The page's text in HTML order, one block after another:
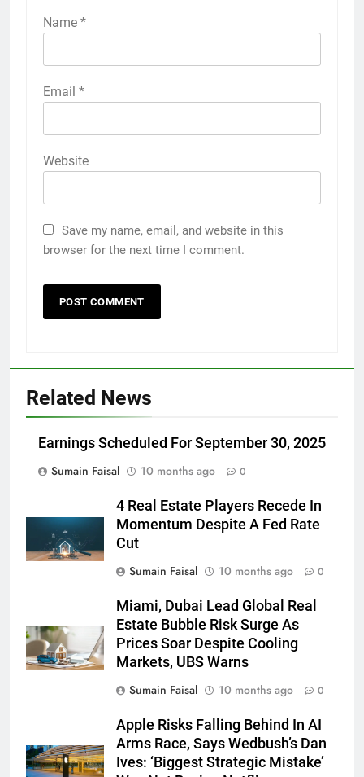
Name *
Email *
Website
Save my name, email, and website in this
browser for the next time I comment.
Related News
Earnings Scheduled For September 30, 2025
Sumain Faisal
10 months ago 0
4 Real Estate Players Recede In
Momentum Despite A Fed Rate
Cut
Sumain Faisal
10 months ago 0
Miami, Dubai Lead Global Real
Estate Bubble Risk Surge As
Prices Soar Despite Cooling
Markets, UBS Warns
Sumain Faisal
10 months ago 0
Apple Risks Falling Behind In AI
Arms Race, Says Wedbush’s Dan
Ives: ‘Biggest Strategic Mistake’